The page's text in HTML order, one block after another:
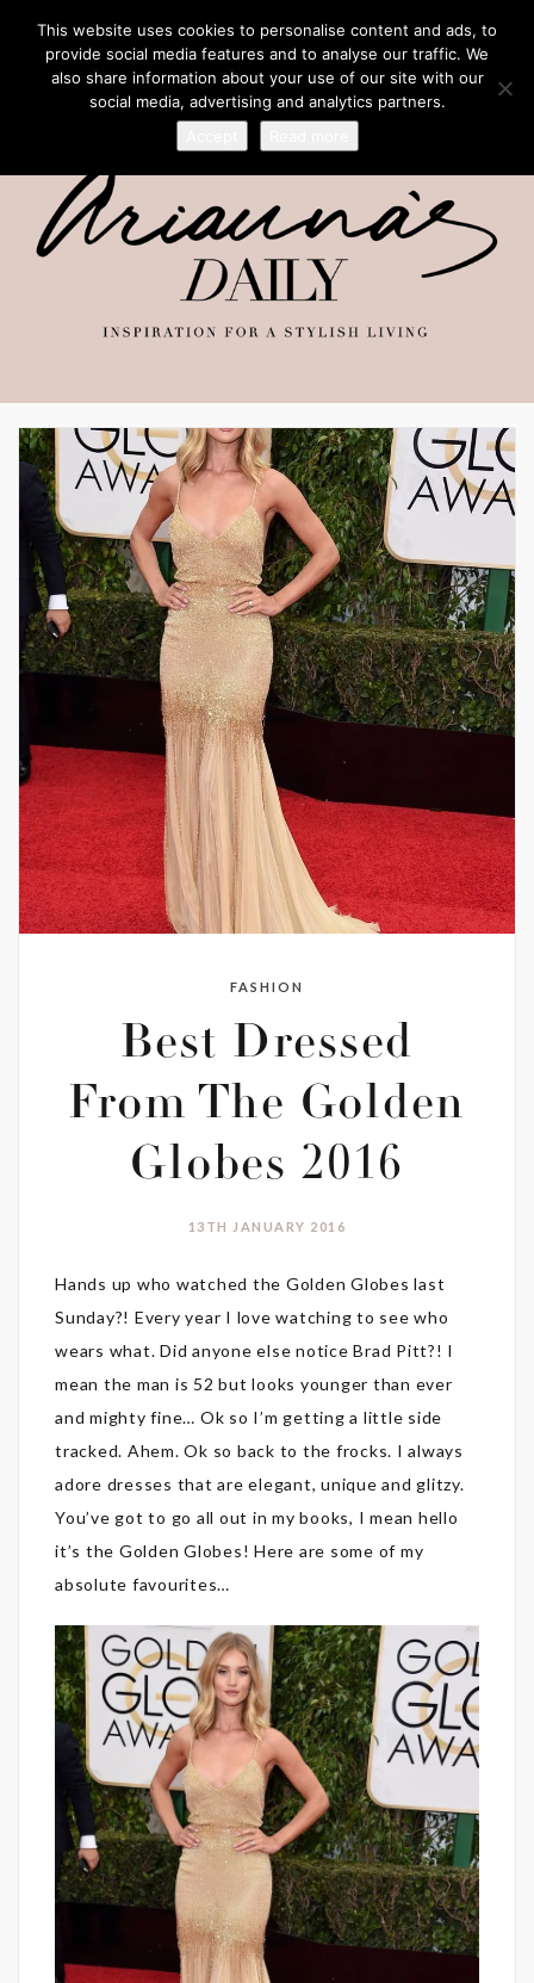
FASHION
Best Dressed
From The Golden
Globes 2016
13TH JANUARY 2016
Hands up who watched the Golden Globes last
Sunday?! Every year I love watching to see who
wears what. Did anyone else notice Brad Pitt?! I
mean the man is 52 but looks younger than ever
and mighty fine… Ok so I’m getting a little side
tracked. Ahem. Ok so back to the frocks. I always
adore dresses that are elegant, unique and glitzy.
You’ve got to go all out in my books, I mean hello
it’s the Golden Globes! Here are some of my
absolute favourites…
This website uses cookies to personalise content and ads, to
provide social media features and to analyse our traffic. We
also share information about your use of our site with our
social media, advertising and analytics partners.